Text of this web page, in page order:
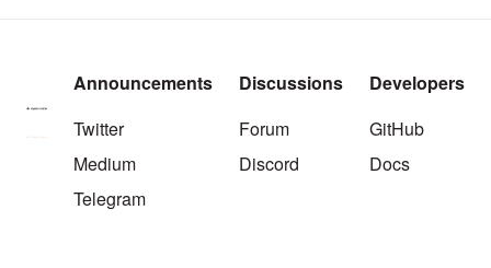
Announcements
Twitter
Medium
Telegram
Discussions
Forum
Discord
Developers
GitHub
Docs